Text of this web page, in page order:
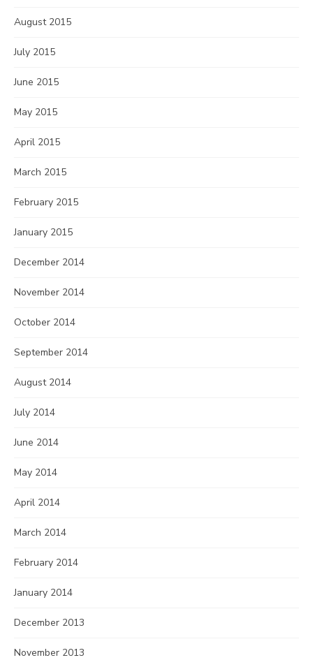
August 2015
July 2015
June 2015
May 2015
April 2015
March 2015
February 2015
January 2015
December 2014
November 2014
October 2014
September 2014
August 2014
July 2014
June 2014
May 2014
April 2014
March 2014
February 2014
January 2014
December 2013
November 2013